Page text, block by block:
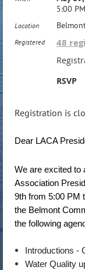
5:00
Location
Registered 48
RSVP
Registration is
Dear LACA
We are excited to
Association
9th from 5:00 PM
the Belmont
the following
Introductions -
Water Quality